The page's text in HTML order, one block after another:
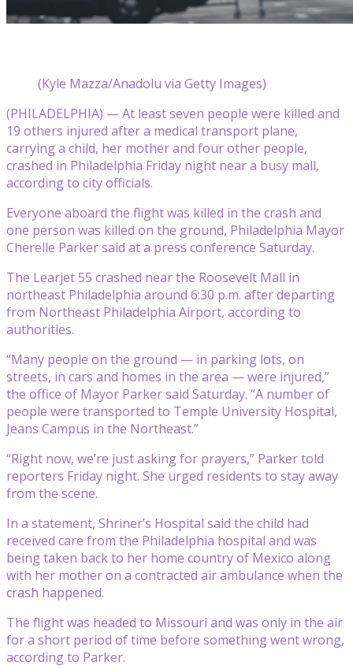
(Kyle Mazza/Anadolu via Getty Images)
(PHILADELPHIA) — At least seven people were killed and
19 others injured after a medical transport plane,
carrying a child, her mother and four other people,
crashed in Philadelphia Friday night near a busy mall,
according to city officials.
Everyone aboard the flight was killed in the crash and
one person was killed on the ground, Philadelphia Mayor
Cherelle Parker said at a press conference Saturday.
The Learjet 55 crashed near the Roosevelt Mall in
northeast Philadelphia around 6:30 p.m. after departing
from Northeast Philadelphia Airport, according to
authorities.
“Many people on the ground — in parking lots, on
streets, in cars and homes in the area — were injured,”
the office of Mayor Parker said Saturday. “A number of
people were transported to Temple University Hospital,
Jeans Campus in the Northeast.”
“Right now, we’re just asking for prayers,” Parker told
reporters Friday night. She urged residents to stay away
from the scene.
In a statement, Shriner’s Hospital said the child had
received care from the Philadelphia hospital and was
being taken back to her home country of Mexico along
with her mother on a contracted air ambulance when the
crash happened.
The flight was headed to Missouri and was only in the air
for a short period of time before something went wrong,
according to Parker.